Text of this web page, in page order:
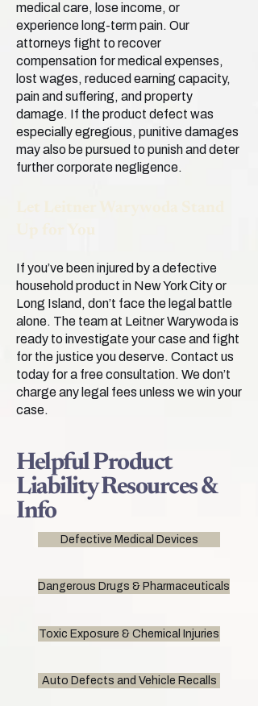
medical care, lose income, or
experience long-term pain. Our
attorneys fight to recover
compensation for medical expenses,
lost wages, reduced earning capacity,
pain and suffering, and property
damage. If the product defect was
especially egregious, punitive damages
may also be pursued to punish and deter
further corporate negligence.
Up for You
If you’ve been injured by a defective
household product in New York City or
Long Island, don’t face the legal battle
alone. The team at Leitner Warywoda is
ready to investigate your case and fight
for the justice you deserve. Contact us
today for a free consultation. We don’t
charge any legal fees unless we win your
case.
Helpful Product
Liability Resources &
Info
Defective Medical Devices
Dangerous Drugs & Pharmaceuticals
Toxic Exposure & Chemical Injuries
Auto Defects and Vehicle Recalls